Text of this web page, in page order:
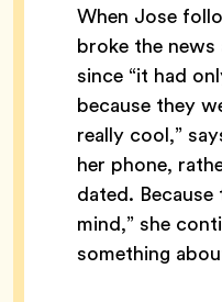
When Jose
broke the
since “it had
because they
really cool,”
her phone,
dated.
mind,” she
something